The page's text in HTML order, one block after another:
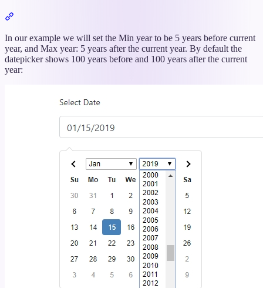
“Dynamic
Min
and
Max
In our example we will set the Min year to be 5 years before current
year, and Max year: 5 years after the current year. By default the
datepicker shows 100 years before and 100 years after the current
year: